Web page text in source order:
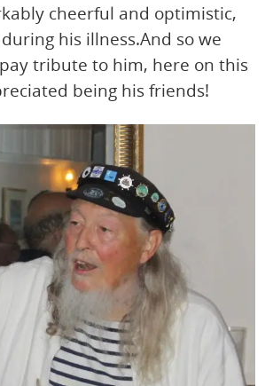
cheerful and optimistic,
his illness.And so we
tribute to him, here on this
being his friends!